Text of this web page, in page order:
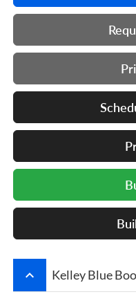
keyboard_arrow_up Kelley Blue